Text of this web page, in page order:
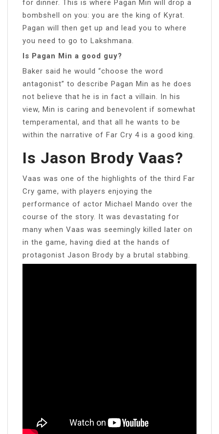
for dinner. This is where Pagan Min will drop a
bombshell on you: you are the king of Kyrat.
Pagan will then get up and lead you to where
you need to go to Lakshmana.
Is Pagan Min a good guy?
Baker said he would “choose the word
antagonist” to describe Pagan Min as he does
not believe that he is in fact a villain. In his
view, Min is caring and benevolent if somewhat
temperamental, and that all he wants to be
within the narrative of Far Cry 4 is a good king.
Is Jason Brody Vaas?
Vaas was one of the highlights of the third Far
Cry game, with players enjoying the
performance of actor Michael Mando over the
course of the story. It was devastating for
many when Vaas was seemingly killed later on
in the game, having died at the hands of
protagonist Jason Brody by a brutal stabbing.